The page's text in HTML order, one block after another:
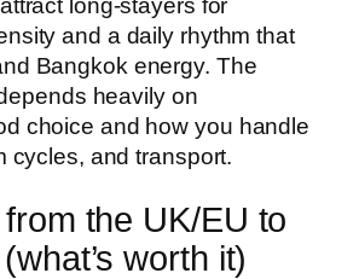
long-stayers for
and a daily rhythm that
Bangkok energy. The
heavily on
choice and how you handle
cycles, and transport.
the UK/EU to
worth it)